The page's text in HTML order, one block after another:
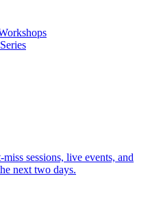
sessions, live events, and
next two days.